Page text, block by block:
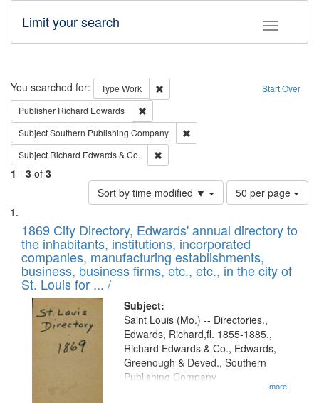
Toggle
Limit your search
Search Start Over
You searched for: Type Work
Remove constraint Type: Work
Publisher Richard Edwards
SubjectSouthern Publishing Company
Subject Richard Edwards & Co.
1 - 3 of 3
Sort by time modified ▼
Number
of
to
display
per
page
50 per page
Search
Results
List
of
files
deposited
in
Digital
Gateway
1869 City Directory, Edwards' annual directory to
the inhabitants, institutions, incorporated
companies, manufacturing establishments,
business, business firms, etc., etc., in the city of
St. Louis for ... /
Subject:
...more
Saint Louis (Mo.) -- Directories.,
Edwards, Richard,fl. 1855-1885.,
Richard Edwards & Co., Edwards,
Greenough & Deved., Southern
Publishing Company